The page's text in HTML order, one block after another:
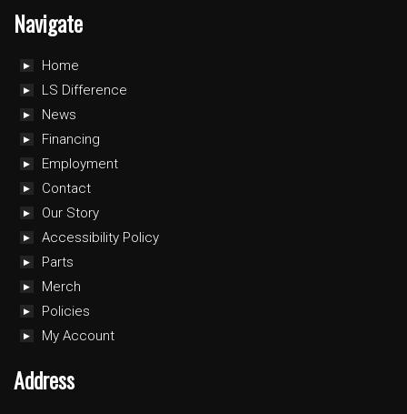
Navigate
Home
LS Difference
News
Financing
Employment
Contact
Our Story
Accessibility Policy
Parts
Merch
Policies
My Account
Address